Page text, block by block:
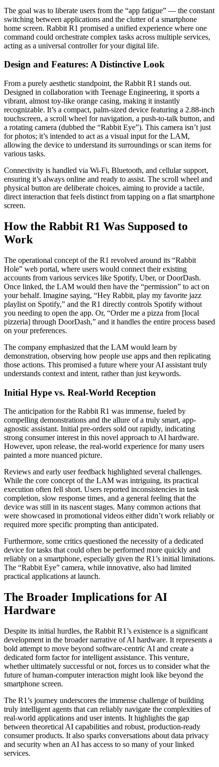
The goal was to liberate users from the “app fatigue” — the constant
switching between applications and the clutter of a smartphone
home screen. Rabbit R1 promised a unified experience where one
command could orchestrate complex tasks across multiple services,
acting as a universal controller for your digital life.
Design and Features: A Distinctive Look
From a purely aesthetic standpoint, the Rabbit R1 stands out.
Designed in collaboration with Teenage Engineering, it sports a
vibrant, almost toy-like orange casing, making it instantly
recognizable. It’s a compact, palm-sized device featuring a 2.88-inch
touchscreen, a scroll wheel for navigation, a push-to-talk button, and
a rotating camera (dubbed the “Rabbit Eye”). This camera isn’t just
for photos; it’s intended to act as a visual input for the LAM,
allowing the device to understand its surroundings or scan items for
various tasks.
Connectivity is handled via Wi-Fi, Bluetooth, and cellular support,
ensuring it’s always online and ready to assist. The scroll wheel and
physical button are deliberate choices, aiming to provide a tactile,
direct interaction that feels distinct from tapping on a flat smartphone
screen.
How the Rabbit R1 Was Supposed to
Work
The operational concept of the R1 revolved around its “Rabbit
Hole” web portal, where users would connect their existing
accounts from various services like Spotify, Uber, or DoorDash.
Once linked, the LAM would then have the “permission” to act on
your behalf. Imagine saying, “Hey Rabbit, play my favorite jazz
playlist on Spotify,” and the R1 directly controls Spotify without
you needing to open the app. Or, “Order me a pizza from [local
pizzeria] through DoorDash,” and it handles the entire process based
on your preferences.
The company emphasized that the LAM would learn by
demonstration, observing how people use apps and then replicating
those actions. This promised a future where your AI assistant truly
understands context and intent, rather than just keywords.
Initial Hype vs. Real-World Reception
The anticipation for the Rabbit R1 was immense, fueled by
compelling demonstrations and the allure of a truly smart, app-
agnostic assistant. Initial pre-orders sold out rapidly, indicating
strong consumer interest in this novel approach to AI hardware.
However, upon release, the real-world experience for many users
painted a more nuanced picture.
Reviews and early user feedback highlighted several challenges.
While the core concept of the LAM was intriguing, its practical
execution often fell short. Users reported inconsistencies in task
completion, slow response times, and a general feeling that the
device was still in its nascent stages. Many common actions that
were showcased in promotional videos either didn’t work reliably or
required more specific prompting than anticipated.
Furthermore, some critics questioned the necessity of a dedicated
device for tasks that could often be performed more quickly and
reliably on a smartphone, especially given the R1’s initial limitations.
The “Rabbit Eye” camera, while innovative, also had limited
practical applications at launch.
The Broader Implications for AI
Hardware
Despite its initial hurdles, the Rabbit R1’s existence is a significant
development in the broader narrative of AI hardware. It represents a
bold attempt to move beyond software-centric AI and create a
dedicated form factor for intelligent assistance. This venture,
whether ultimately successful or not, forces us to consider what the
future of human-computer interaction might look like beyond the
smartphone screen.
The R1’s journey underscores the immense challenge of building
truly intelligent agents that can reliably navigate the complexities of
real-world applications and user intents. It highlights the gap
between theoretical AI capabilities and robust, production-ready
consumer products. It also sparks conversations about data privacy
and security when an AI has access to so many of your linked
services.